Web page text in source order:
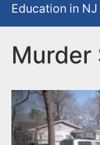
an
m
e
n
u
Education in NJ
Murder